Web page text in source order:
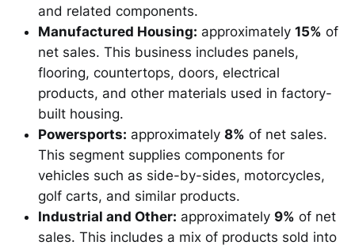
and related components.
Manufactured Housing: approximately 15% of
net sales. This business includes panels,
flooring, countertops, doors, electrical
products, and other materials used in factory-
built housing.
Powersports: approximately 8% of net sales.
This segment supplies components for
vehicles such as side-by-sides, motorcycles,
golf carts, and similar products.
Industrial and Other: approximately 9% of net
sales. This includes a mix of products sold into